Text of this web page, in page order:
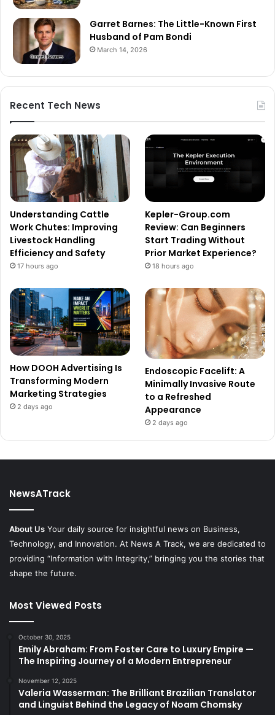
Garret Barnes: The Little-Known First
Husband of Pam Bondi
March 14, 2026
Recent Tech News
Understanding Cattle
Work Chutes: Improving
Livestock Handling
Efficiency and Safety
17 hours ago
Kepler-Group.com
Review: Can Beginners
Start Trading Without
Prior Market Experience?
18 hours ago
How DOOH Advertising Is
Transforming Modern
Marketing Strategies
2 days ago
Endoscopic Facelift: A
Minimally Invasive Route
to a Refreshed
Appearance
2 days ago
NewsATrack
About Us Your daily source for insightful news on Business,
Technology, and Innovation. At News A Track, we are dedicated to
providing “Information with Integrity,” bringing you the stories that
shape the future.
Most Viewed Posts
October 30, 2025
Emily Abraham: From Foster Care to Luxury Empire —
The Inspiring Journey of a Modern Entrepreneur
November 12, 2025
Valeria Wasserman: The Brilliant Brazilian Translator
and Linguist Behind the Legacy of Noam Chomsky